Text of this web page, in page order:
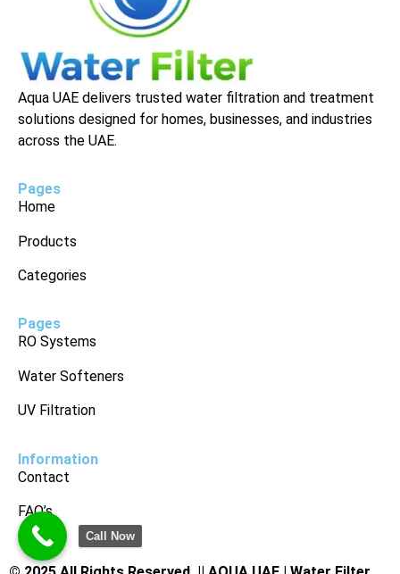
Aqua UAE delivers trusted water filtration and treatment
solutions designed for homes, businesses, and industries
across the UAE.
Pages
Home
Products
Categories
Pages
RO Systems
Water Softeners
UV Filtration
Information
Contact
FAQ’s
Call Now